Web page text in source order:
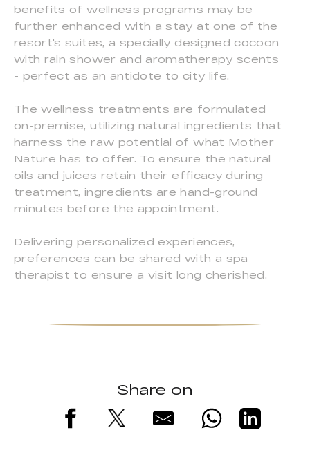
benefits of wellness programs may be
further enhanced with a stay at one of the
resort's suites, a specially designed cocoon
with rain shower and aromatherapy scents
- perfect as an antidote to city life.
The wellness treatments are formulated
on-premise, utilizing natural ingredients that
harness the raw potential of what Mother
Nature has to offer. To ensure the natural
oils and juices retain their efficacy during
treatment, ingredients are hand-ground
minutes before the appointment.
Delivering personalized experiences,
preferences can be shared with a spa
therapist to ensure a visit long cherished.
Share on